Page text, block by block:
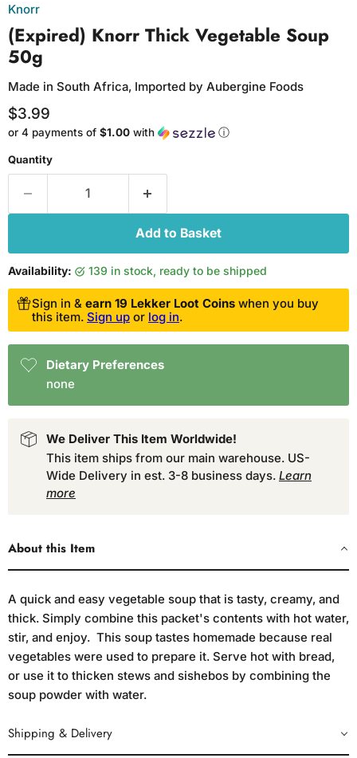
Knorr
(Expired) Knorr Thick Vegetable Soup
50g
Made in South Africa, Imported by Aubergine Foods
Current price
$3.99
or 4 payments of $1.00 with ⓘ
Quantity
Add to Basket
Availability: 139 in stock, ready to be shipped
Sign in & earn 19 Lekker Loot Coins when you buy
this item. Sign up or log in.
Dietary Preferences
none
We Deliver This Item Worldwide!
This item ships from our main warehouse. US-
Wide Delivery in est. 3-8 business days. Learn
more
About this Item
A quick and easy vegetable soup that is tasty, creamy, and
thick. Simply combine this packet's contents with hot water,
stir, and enjoy. This soup tastes homemade because real
vegetables were used to prepare it. Serve hot with bread,
or use it to thicken stews and sishebos by combining the
soup powder with water.
Shipping & Delivery